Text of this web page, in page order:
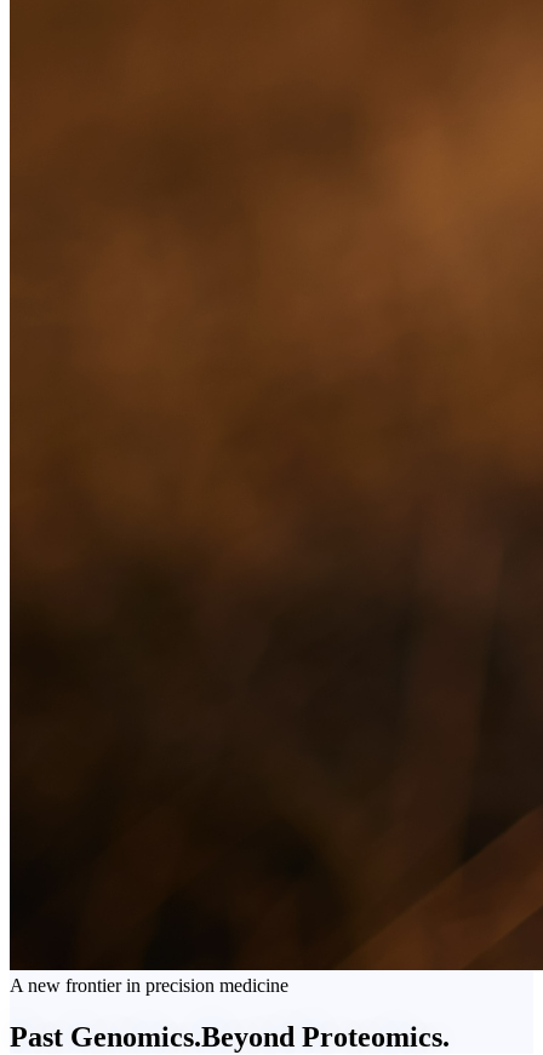
A new frontier in precision medicine
Past Genomics.Beyond Proteomics.